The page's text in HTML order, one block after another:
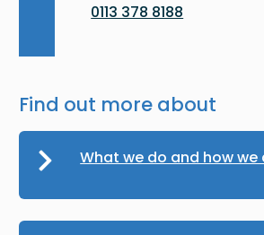
0113 378 8188
Find out more about
What we do and how we